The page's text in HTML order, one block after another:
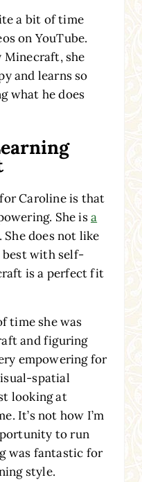
a bit of time
on YouTube.
Minecraft, she
and learns so
what he does
Caroline is that
She isa
She does not like
best with self-
is a perfect fit
time she was
and figuring
empowering for
spatial
looking at
It’s not how I’m
to run
was fantastic for
style.